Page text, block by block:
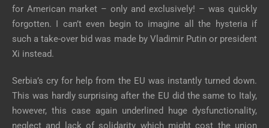
for American market – only and exclusively! – was quickly
forgotten. I can’t even begin to imagine all the hysteria if
such a take-over bid was made by Vladimir Putin or president
Xi instead.
Serbia’s cry for help from the EU was instantly turned down.
This was hardly surprising after the EU did the same to Italy,
however, this case again underlined huge dysfunctionality,
neglect and lack of solidarity which might cost the union